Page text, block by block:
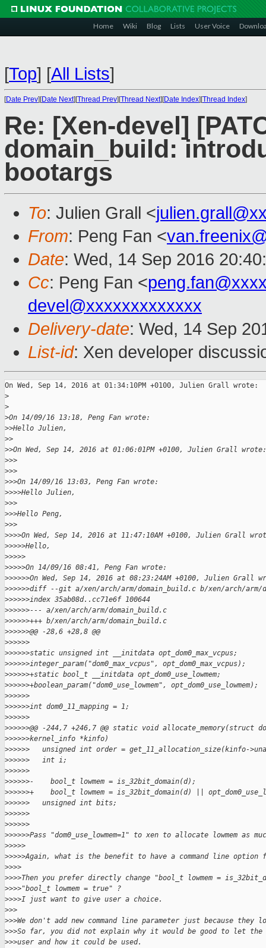
Home Wiki Blog Lists User Voice
[Top] [All Lists]
[Date Prev][Date Next][Thread Prev][Thread Next][Date Index][Thread Index]
Re: [Xen-devel]
domain_build:
bootargs
To: Julien Grall <
From: Peng Fan <
Date: Wed, 14 Sep 2016
Cc: Peng Fan <
devel@xxxxxxxxxxxxx
Delivery-date: Wed, 14 Sep
List-id: Xen developer
On Wed, Sep 14, 2016 at 01:34:10PM +0100, Julien Grall wrote:
>
>
>On 14/09/16 13:18, Peng Fan wrote:
>>Hello Julien,
>>
>>On Wed, Sep 14, 2016 at 01:06:01PM +0100, Julien Grall wrote:
>>>
>>>
>>>On 14/09/16 13:03, Peng Fan wrote:
>>>>Hello Julien,
>>>
>>>Hello Peng,
>>>
>>>>On Wed, Sep 14, 2016 at 11:47:10AM +0100, Julien Grall
>>>>>Hello,
>>>>>
>>>>>On 14/09/16 08:41, Peng Fan wrote:
>>>>>>On Wed, Sep 14, 2016 at 08:23:24AM +0100, Julien Grall
>>>>>>diff --git a/xen/arch/arm/domain_build.c b/xen/arch/arm/
>>>>>>index 35ab08d..cc71e6f 100644
>>>>>>--- a/xen/arch/arm/domain_build.c
>>>>>>+++ b/xen/arch/arm/domain_build.c
>>>>>>@@ -28,6 +28,8 @@
>>>>>>
>>>>>>static unsigned int __initdata opt_dom0_max_vcpus;
>>>>>>integer_param("dom0_max_vcpus", opt_dom0_max_vcpus);
>>>>>>+static bool_t __initdata opt_dom0_use_lowmem;
>>>>>>+boolean_param("dom0_use_lowmem", opt_dom0_use_lowmem);
>>>>>>
>>>>>>int dom0_11_mapping = 1;
>>>>>>
>>>>>>@@ -244,7 +246,7 @@ static void allocate_memory(struct
>>>>>>kernel_info *kinfo)
>>>>>>   unsigned int order = get_11_allocation_size(kinfo-
>>>>>>   int i;
>>>>>>
>>>>>>-    bool_t lowmem = is_32bit_domain(d);
>>>>>>+    bool_t lowmem = is_32bit_domain(d) ||
>>>>>>   unsigned int bits;
>>>>>>
>>>>>>
>>>>>>Pass "dom0_use_lowmem=1" to xen to allocate lowmem as
>>>>>
>>>>>Again, what is the benefit to have a command line option
>>>>
>>>>Then you prefer directly change "bool_t lowmem =
>>>>"bool_t lowmem = true" ?
>>>>I just want to give user a choice.
>>>
>>>We don't add new command line parameter just because they
>>>So far, you did not explain why it would be good to let the
>>>user and how it could be used.